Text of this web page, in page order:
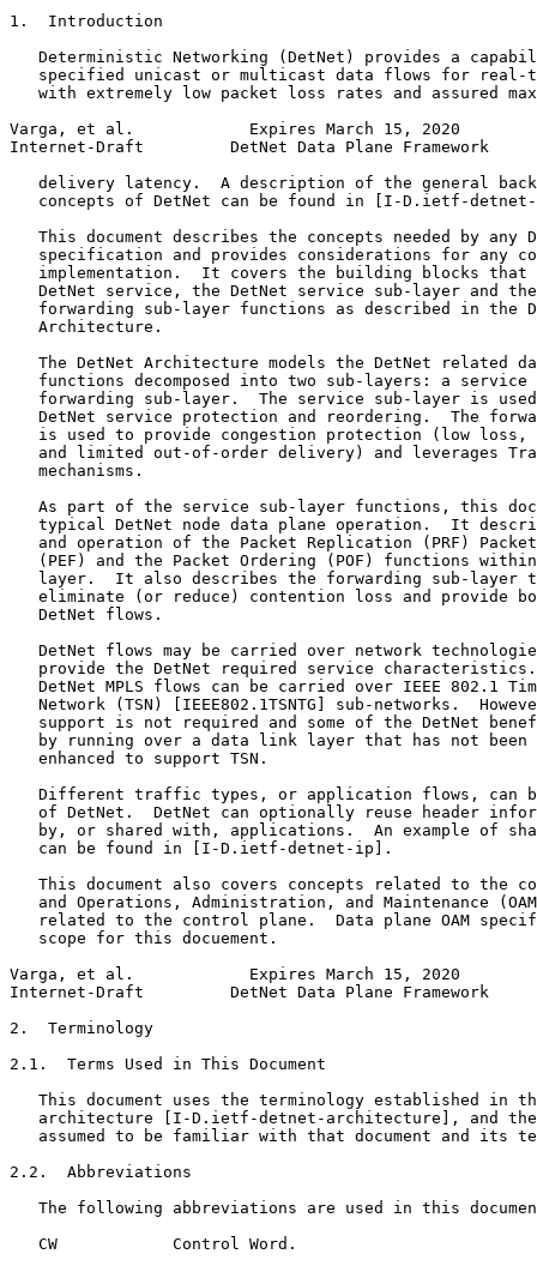
1.  Introduction
Deterministic Networking (DetNet) provides a
specified unicast or multicast data flows for real-
with extremely low packet loss rates and assured
Varga, et al.            Expires March 15, 2020
Internet-Draft         DetNet Data Plane Framework
delivery latency.  A description of the general
concepts of DetNet can be found in [I-D.ietf-
This document describes the concepts needed by any
specification and provides considerations for any
implementation.  It covers the building blocks that
DetNet service, the DetNet service sub-layer and
forwarding sub-layer functions as described in the
   Architecture.
The DetNet Architecture models the DetNet related
functions decomposed into two sub-layers: a service
forwarding sub-layer.  The service sub-layer is
DetNet service protection and reordering.  The
is used to provide congestion protection (low loss,
and limited out-of-order delivery) and leverages
   mechanisms.
As part of the service sub-layer functions, this
typical DetNet node data plane operation.  It
and operation of the Packet Replication (PRF)
(PEF) and the Packet Ordering (POF) functions
layer.  It also describes the forwarding sub-layer
eliminate (or reduce) contention loss and provide
   DetNet flows.
DetNet flows may be carried over network
provide the DetNet required service
DetNet MPLS flows can be carried over IEEE 802.1
Network (TSN) [IEEE802.1TSNTG] sub-networks.
support is not required and some of the DetNet
by running over a data link layer that has not been
   enhanced to support TSN.
Different traffic types, or application flows, can
of DetNet.  DetNet can optionally reuse header
by, or shared with, applications.  An example of
   can be found in [I-D.ietf-detnet-ip].
This document also covers concepts related to the
and Operations, Administration, and Maintenance
related to the control plane.  Data plane OAM
   scope for this docuement.
Varga, et al.            Expires March 15, 2020
Internet-Draft         DetNet Data Plane Framework
2.  Terminology
2.1.  Terms Used in This Document
This document uses the terminology established in
architecture [I-D.ietf-detnet-architecture], and
assumed to be familiar with that document and its
2.2.  Abbreviations
The following abbreviations are used in this
   CW            Control Word.